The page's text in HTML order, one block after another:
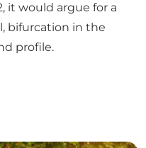
it would argue for a
bifurcation in the
profile.